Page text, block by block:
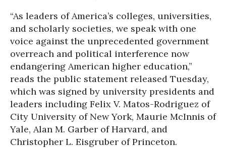
“As leaders of America’s colleges, universities,
and scholarly societies, we speak with one
voice against the unprecedented government
overreach and political interference now
endangering American higher education,”
reads the public statement released Tuesday,
which was signed by university presidents and
leaders including Felix V. Matos-Rodriguez of
City University of New York, Maurie McInnis of
Yale, Alan M. Garber of Harvard, and
Christopher L. Eisgruber of Princeton.